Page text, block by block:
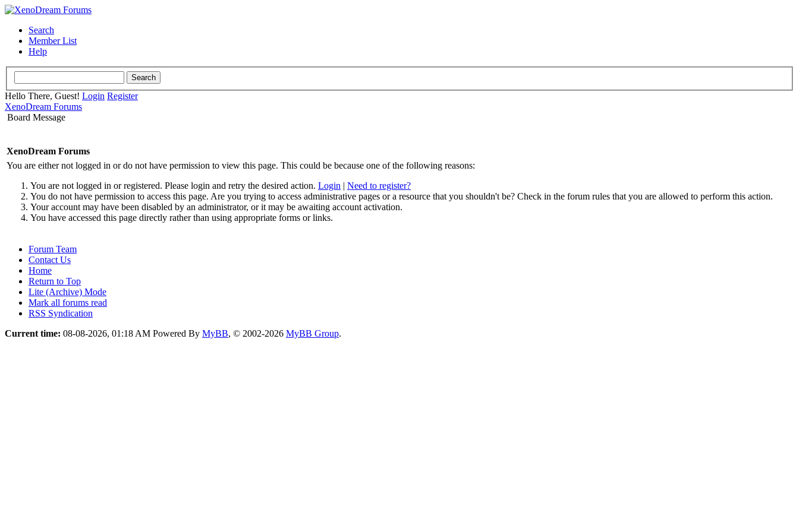
Search
Member List
Help
Hello There, Guest! Login Register
XenoDream Forums
Board Message
XenoDream Forums
You are either not logged in or do not have permission to view this page. This could be because one of the following reasons:
You are not logged in or registered. Please login and retry the desired action. Login | Need to register?
You do not have permission to access this page. Are you trying to access administrative pages or a resource that you shouldn't be? Check in the forum rules that you are allowed to perform this action.
Your account may have been disabled by an administrator, or it may be awaiting account activation.
You have accessed this page directly rather than using appropriate forms or links.
Forum Team
Contact Us
Home
Return to Top
Lite (Archive) Mode
Mark all forums read
RSS Syndication
Current time: 08-08-2026, 01:18 AM Powered By MyBB, © 2002-2026 MyBB Group.